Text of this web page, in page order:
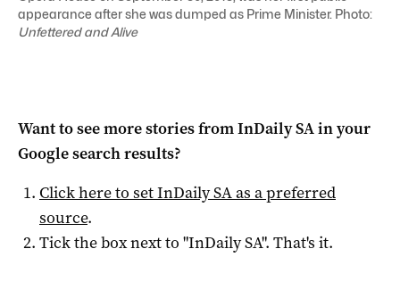
appearance after she was dumped as Prime Minister. Photo:
Unfettered and Alive
Want to see more stories fromInDaily SAin your
Google search results?
Click here to setInDaily SAas a preferred
source.
Tick the box next to "InDaily SA". That's it.